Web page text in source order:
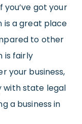
you’ve got your
is a great place
to other
is fairly
your business,
with state legal
a business in